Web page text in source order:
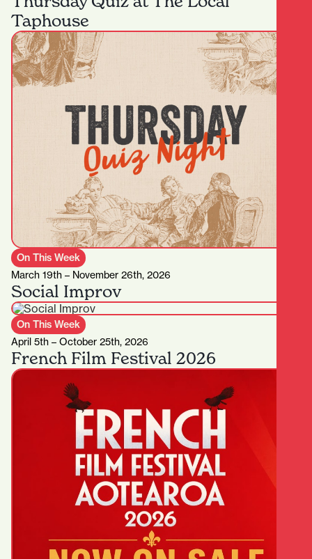
Taphouse
On This Week
March 19th – November 26th, 2026
Social Improv
On This Week
April 5th – October 25th, 2026
French Film Festival 2026